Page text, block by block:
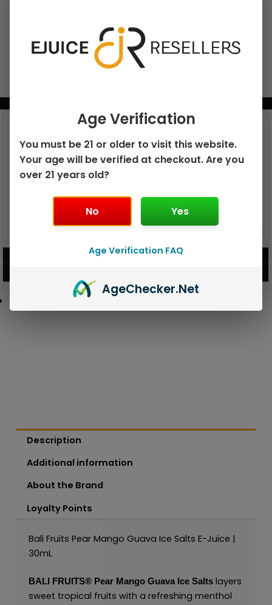
GEEK BAR PULSE X 25K
GEEK BAR PULSE 15K DISPOSABLE
Description
Additional information
About the Brand
Loyalty Points
Bali Fruits Pear Mango Guava Ice Salts E-Juice |
30mL
BALI FRUITS®Pear Mango Guava Ice Salts layers
sweet tropical fruits with a refreshing menthol
Age Verification
You must be 21 or older to visit this website.
Your age will be verified at checkout. Are you
over 21 years old?
No Yes
Age Verification FAQ
AgeChecker.Net